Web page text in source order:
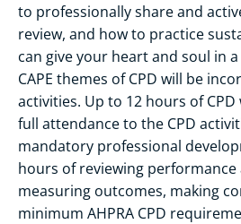
to professionally share and
review, and how to practice
can give your heart and soul in
CAPE themes of CPD will be
activities. Up to 12 hours of
full attendance to the CPD
mandatory professional
hours of reviewing performance
measuring outcomes, making
minimum AHPRA CPD